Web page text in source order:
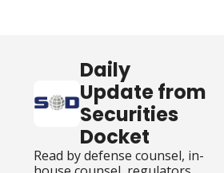
Daily
Update from
Securities
Docket
Read by defense counsel, in-